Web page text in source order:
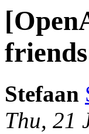
Stefaan
Thu, 21